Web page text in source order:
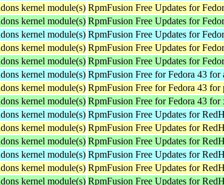
kernel module(s) RpmFusion Free Updates for
kernel module(s) RpmFusion Free Updates for
kernel module(s) RpmFusion Free Updates for
kernel module(s) RpmFusion Free Updates for
kernel module(s) RpmFusion Free Updates for
kernel module(s) RpmFusion Free for Fedora 43 for
kernel module(s) RpmFusion Free for Fedora 43 for
kernel module(s) RpmFusion Free for Fedora 43 for
kernel module(s) RpmFusion Free Updates for
kernel module(s) RpmFusion Free Updates for
kernel module(s) RpmFusion Free Updates for
kernel module(s) RpmFusion Free Updates for
kernel module(s) RpmFusion Free Updates for
kernel module(s) RpmFusion Free Updates for